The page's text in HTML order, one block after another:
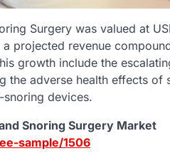
Surgery was valued at
projected revenue
growth include the
the adverse health effects of
devices.
Snoring Surgery Market
sample/1506